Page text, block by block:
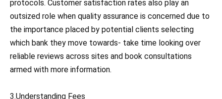
protocols. Customer satisfaction rates also play an
outsized role when quality assurance is concerned due to
the importance placed by potential clients selecting
which bank they move towards- take time looking over
reliable reviews across sites and book consultations
armed with more information.
3.Understanding Fees